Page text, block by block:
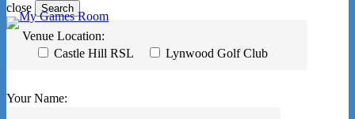
close
Search
Close
Search
Venue Location:
Castle Hill RSL
Lynwood Golf Club
Your Name: